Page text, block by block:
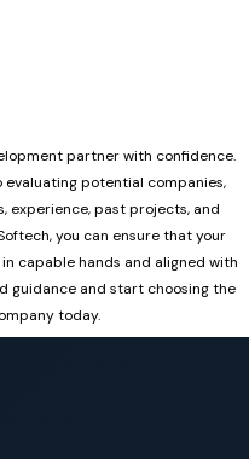
partner with confidence.
potential companies,
experience, past projects, and
you can ensure that your
capable hands and aligned with
guidance and start choosing the
today.